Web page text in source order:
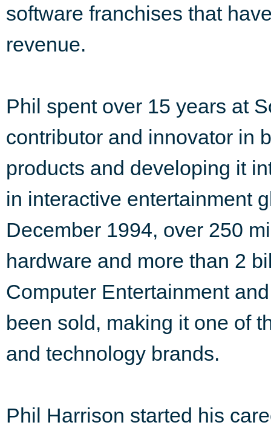
software franchises that
revenue.
Phil spent over 15 years at
contributor and innovator in
products and developing it
in interactive entertainment
December 1994, over 250
hardware and more than 2
Computer Entertainment
been sold, making it one of
and technology brands.
Phil Harrison started his